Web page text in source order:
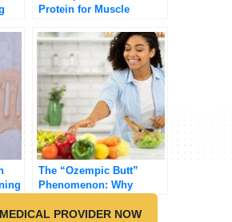
Protein for Muscle
The “Ozempic Butt”
Phenomenon: Why
Muscle Matters on GLP-
1s PROVIDER NOW